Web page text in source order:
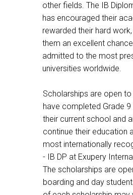
other fields. The IB
has encouraged their
rewarded their hard
them an excellent
admitted to the most
universities worldwide.
Scholarships are open
have completed Grade
their current school and
continue their education
most internationally
- IB DP at Exupery
The scholarships are
boarding and day